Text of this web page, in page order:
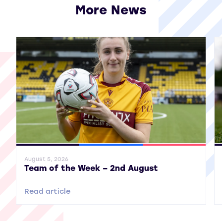
More News
General News SWPL SWPL 2
August 5, 2026
Team of the Week – 2nd August
Read article